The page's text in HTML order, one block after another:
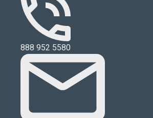
888 952 5580